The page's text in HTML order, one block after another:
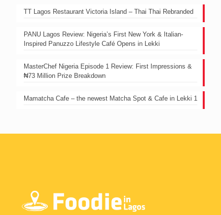
TT Lagos Restaurant Victoria Island – Thai Thai Rebranded
PANU Lagos Review: Nigeria’s First New York & Italian-
Inspired Panuzzo Lifestyle Café Opens in Lekki
MasterChef Nigeria Episode 1 Review: First Impressions &
₦73 Million Prize Breakdown
Mamatcha Cafe – the newest Matcha Spot & Cafe in Lekki 1